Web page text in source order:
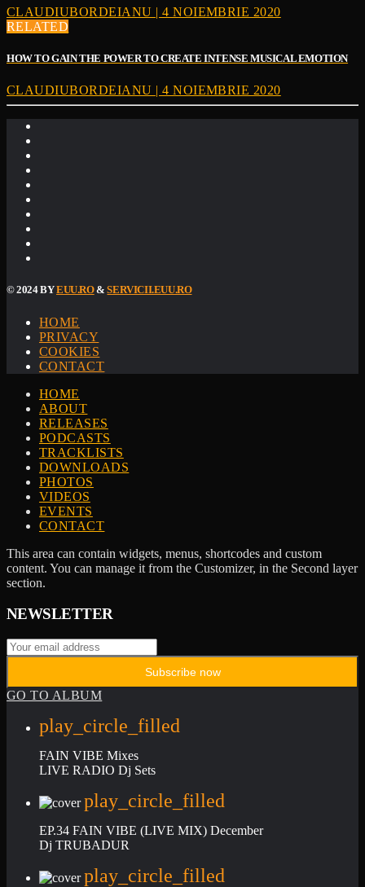
CLAUDIUBORDEIANU | 4 NOIEMBRIE 2020
RELATED
HOW TO GAIN THE POWER TO CREATE INTENSE MUSICAL EMOTION
CLAUDIUBORDEIANU | 4 NOIEMBRIE 2020
© 2024 BYEUU.RO&SERVICII.EUU.RO
HOME
PRIVACY
COOKIES
CONTACT
HOME
ABOUT
RELEASES
PODCASTS
TRACKLISTS
DOWNLOADS
PHOTOS
VIDEOS
EVENTS
CONTACT
This area can contain widgets, menus, shortcodes and custom
content. You can manage it from the Customizer, in the Second layer
section.
NEWSLETTER
GO TO ALBUM
play_circle_filled
FAIN VIBE Mixes
LIVE RADIO Dj Sets
play_circle_filled
EP.34 FAIN VIBE (LIVE MIX) December
Dj TRUBADUR
play_circle_filled